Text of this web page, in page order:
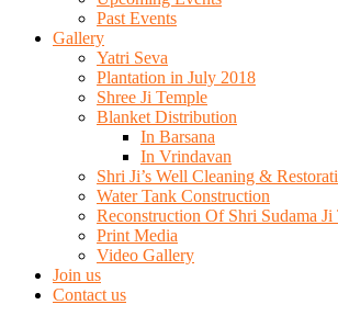
Past Events
Gallery
Yatri Seva
Plantation in July 2018
Shree Ji Temple
Blanket Distribution
In Barsana
In Vrindavan
Shri Ji’s Well Cleaning &
Water Tank Construction
Reconstruction Of Shri Sudama Ji
Print Media
Video Gallery
Join us
Contact us